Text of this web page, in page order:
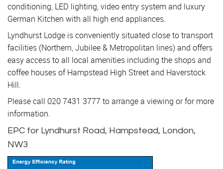
conditioning, LED lighting, video entry system and luxury
German Kitchen with all high end appliances.
Lyndhurst Lodge is conveniently situated close to transport
facilities (Northern, Jubilee & Metropolitan lines) and offers
easy access to all local amenities including the shops and
coffee houses of Hampstead High Street and Haverstock
Hill.
Please call 020 7431 3777 to arrange a viewing or for more
information.
EPC for Lyndhurst Road, Hampstead, London,
NW3